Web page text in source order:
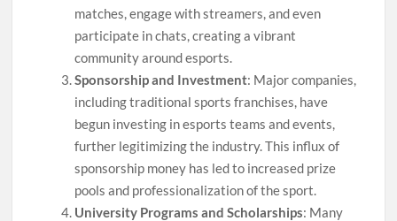
matches, engage with streamers, and even
participate in chats, creating a vibrant
community around esports.
Sponsorship and Investment: Major companies,
including traditional sports franchises, have
begun investing in esports teams and events,
further legitimizing the industry. This influx of
sponsorship money has led to increased prize
pools and professionalization of the sport.
University Programs and Scholarships: Many